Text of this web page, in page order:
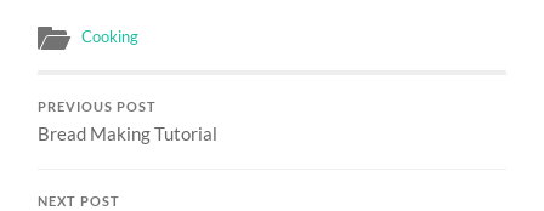
Cooking
PREVIOUS POST
Bread Making Tutorial
NEXT POST